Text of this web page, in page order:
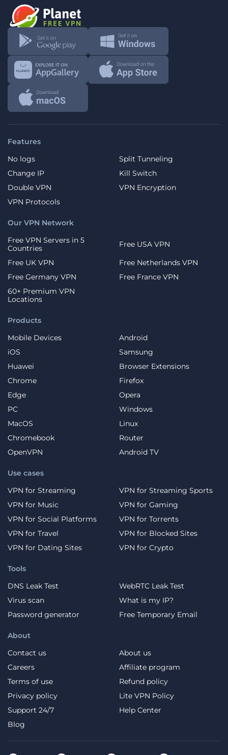
Features
No logs
Split Tunneling
Change IP
Kill Switch
Double VPN
VPN Encryption
VPN Protocols
Products
Mobile Devices
Android
iOS
Samsung
Huawei
Browser Extensions
Chrome
Firefox
Edge
Opera
PC
Windows
MacOS
Linux
Chromebook
Router
OpenVPN
Android TV
Use cases
VPN for Streaming
VPN for Streaming Sports
VPN for Music
VPN for Gaming
VPN for Social Platforms
VPN for Torrents
VPN for Travel
VPN for Blocked Sites
VPN for Dating Sites
VPN for Crypto
About
Contact us
About us
Careers
Affiliate program
Terms of use
Refund policy
Privacy policy
Lite VPN Policy
Support 24/7
Help Center
Blog
Our VPN Network
Free VPN Servers in 5
Countries
Free USA VPN
Free UK VPN
Free Netherlands VPN
Free Germany VPN
Free France VPN
60+ Premium VPN
Locations
Tools
DNS Leak Test
WebRTC Leak Test
Virus scan
What is my IP?
Password generator
Free Temporary Email